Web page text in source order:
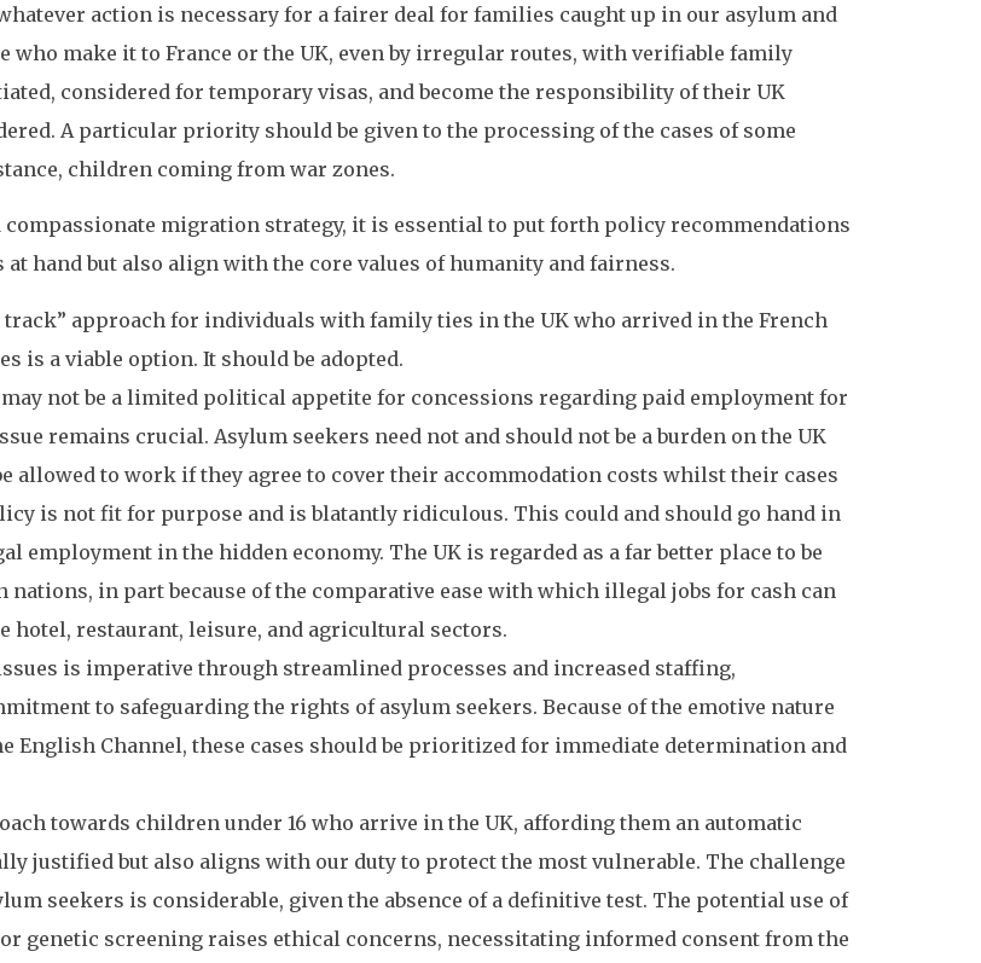
action is necessary for a fairer deal for families caught up in our asylum and
who make it to France or the UK, even by irregular routes, with verifiable family
considered for temporary visas, and become the responsibility of their UK
A particular priority should be given to the processing of the cases of some
children coming from war zones.
migration strategy, it is essential to put forth policy recommendations
hand but also align with the core values of humanity and fairness.
track” approach for individuals with family ties in the UK who arrived in the French
is a viable option. It should be adopted.
may not be a limited political appetite for concessions regarding paid employment for
remains crucial. Asylum seekers need not and should not be a burden on the UK
allowed to work if they agree to cover their accommodation costs whilst their cases
is not fit for purpose and is blatantly ridiculous. This could and should go hand in
employment in the hidden economy. The UK is regarded as a far better place to be
nations, in part because of the comparative ease with which illegal jobs for cash can
hotel, restaurant, leisure, and agricultural sectors.
is imperative through streamlined processes and increased staffing,
to safeguarding the rights of asylum seekers. Because of the emotive nature
English Channel, these cases should be prioritized for immediate determination and
towards children under 16 who arrive in the UK, affording them an automatic
justified but also aligns with our duty to protect the most vulnerable. The challenge
seekers is considerable, given the absence of a definitive test. The potential use of
genetic screening raises ethical concerns, necessitating informed consent from the